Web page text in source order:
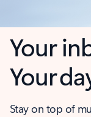
Your
Your
Stay on top of